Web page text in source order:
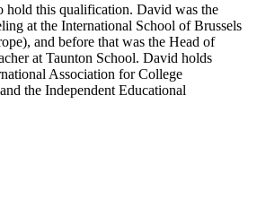
hold this qualification. David was the
at the International School of Brussels
and before that was the Head of
at Taunton School. David holds
Association for College
the Independent Educational